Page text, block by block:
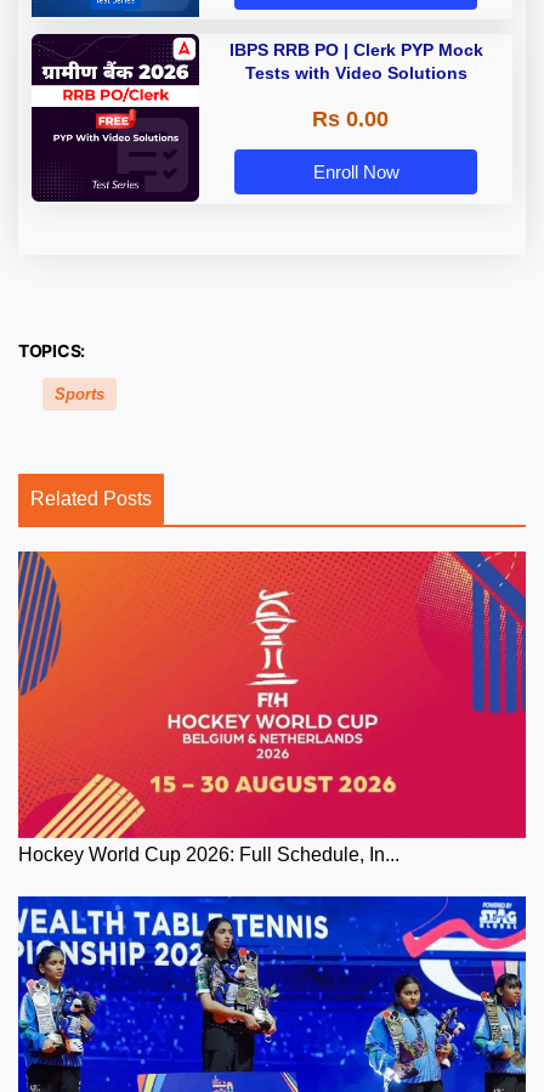
IBPS RRB PO | Clerk PYP Mock
Tests with Video Solutions
Rs 0.00
Enroll Now
TOPICS:
Sports
Related Posts
Hockey World Cup 2026: Full Schedule, In...